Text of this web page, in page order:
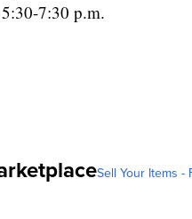
7:30 p.m.
Sell Your Items -